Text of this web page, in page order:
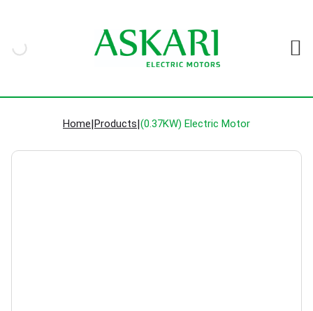
Home|Products|(0.37KW) Electric Motor